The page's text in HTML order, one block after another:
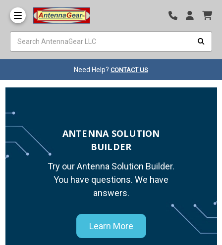
Need Help? CONTACT US
ANTENNA SOLUTION
BUILDER
Try our Antenna Solution Builder.
You have questions. We have
answers.
Learn More